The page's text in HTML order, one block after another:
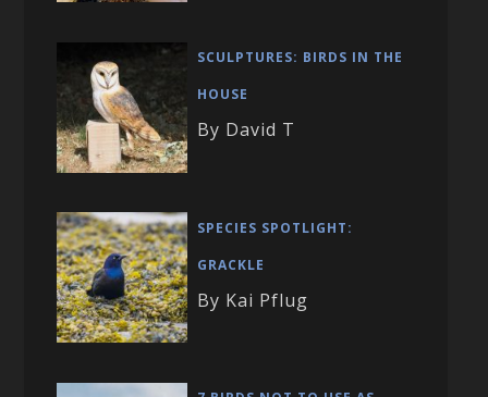
SCULPTURES: BIRDS IN THE
HOUSE
By David T
SPECIES SPOTLIGHT:
GRACKLE
By Kai Pflug